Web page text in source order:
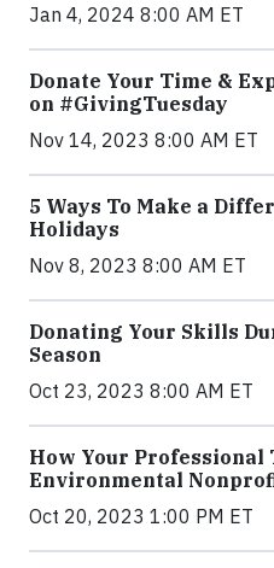
Jan 4, 2024 8:00 AM ET
Donate Your Time &
on #GivingTuesday
Nov 14, 2023 8:00 AM ET
5 Ways To Make a
Holidays
Nov 8, 2023 8:00 AM ET
Donating Your Skills
Season
Oct 23, 2023 8:00 AM ET
How Your Professional
Environmental
Oct 20, 2023 1:00 PM ET